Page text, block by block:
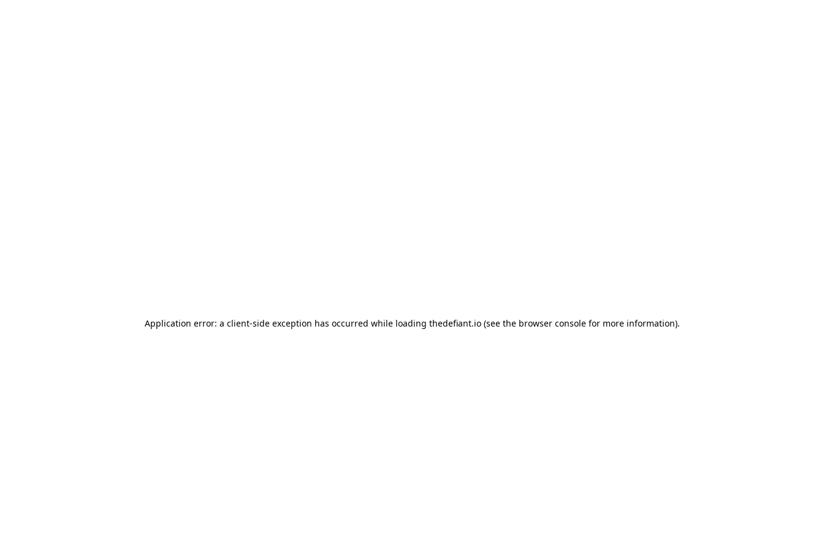
Application error: a client-side exception has occurred while loading thedefiant.io(see the browser consolefor more information).